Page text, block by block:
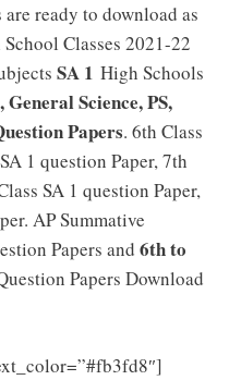
ready to download as
Classes 2021-22
SA 1 High Schools
Science, PS,
Papers. 6th Class
1 question Paper, 7th
SA 1 question Paper,
AP Summative
Papers and 6th to
Papers Download